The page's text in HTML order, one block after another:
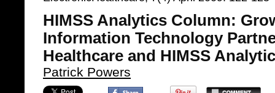
HIMSS Analytics Column:
Information Technology
Healthcare and HIMSS
Patrick Powers